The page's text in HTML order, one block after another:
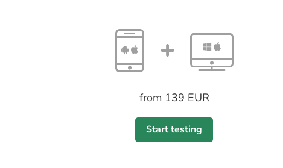
from 139 EUR
Start testing